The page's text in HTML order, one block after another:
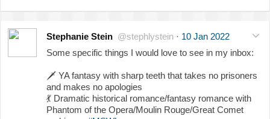
Stephanie Stein @stephlystein · 10 Jan 2022
Some specific things I would love to see in my inbox:
🗡️ YA fantasy with sharp teeth that takes no prisoners
and makes no apologies
💃 Dramatic historical romance/fantasy romance with
Phantom of the Opera/Moulin Rouge/Great Comet